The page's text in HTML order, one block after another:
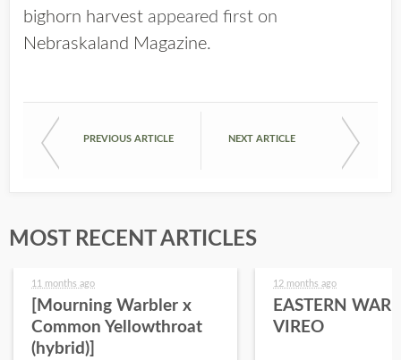
bighorn harvest appeared first on
Nebraskaland Magazine.
PREVIOUS ARTICLE NEXT ARTICLE
MOST RECENT ARTICLES
11 months ago
[Mourning Warbler x
Common Yellowthroat
(hybrid)]
12 months ago
EASTERN
VIREO